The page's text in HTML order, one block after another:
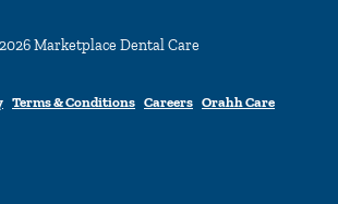
2026 Marketplace Dental Care
Terms & Conditions Careers Orahh Care